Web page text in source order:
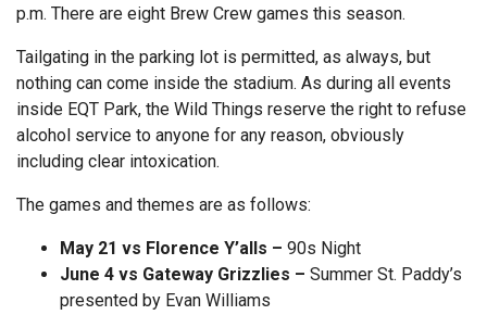
p.m. There are eight Brew Crew games this season.
Tailgating in the parking lot is permitted, as always, but
nothing can come inside the stadium. As during all events
inside EQT Park, the Wild Things reserve the right to refuse
alcohol service to anyone for any reason, obviously
including clear intoxication.
The games and themes are as follows:
May 21 vs Florence Y’alls – 90s Night
June 4 vs Gateway Grizzlies – Summer St. Paddy’s
presented by Evan Williams